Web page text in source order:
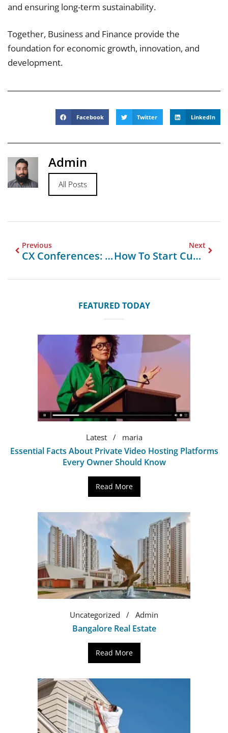
and ensuring long-term sustainability.
Together, Business and Finance provide the
foundation for economic growth, innovation, and
development.
Facebook Twitter LinkedIn
Admin
All Posts
Previous
CX Conferences: A Key To Enhancing Customer Experience
Next
How To Start Custom Orders With Buddy Packaging South Punjab
FEATURED TODAY
Latest maria
Essential Facts About Private Video Hosting Platforms
Every Owner Should Know
Read More
Uncategorized Admin
Bangalore Real Estate
Read More